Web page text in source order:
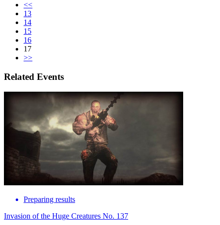
<<
13
14
15
16
17
>>
Related Events
Preparing results
Invasion of the Huge Creatures No. 137